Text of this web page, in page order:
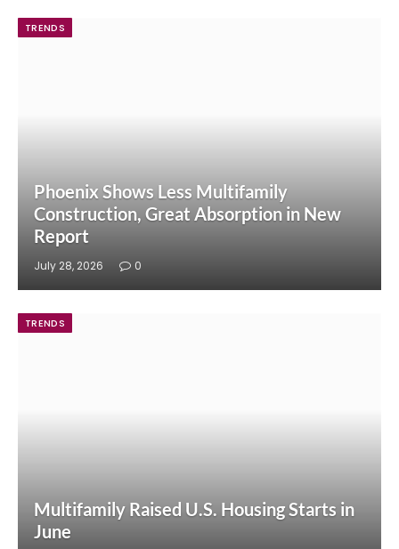
TRENDS
Phoenix Shows Less Multifamily
Construction, Great Absorption in New
Report
July 28, 2026 0
TRENDS
Multifamily Raised U.S. Housing Starts in
June